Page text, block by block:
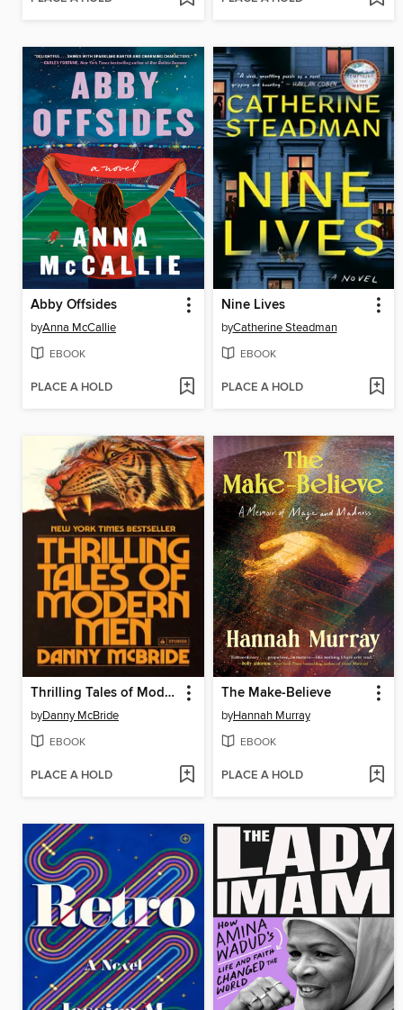
Abby Offsides
byAnna McCallie
EBOOK
PLACE A HOLD
Nine Lives
byCatherine Steadman
EBOOK
PLACE A HOLD
Thrilling Tales of Modern Men
byDanny McBride
EBOOK
PLACE A HOLD
The Make-Believe
byHannah Murray
EBOOK
PLACE A HOLD